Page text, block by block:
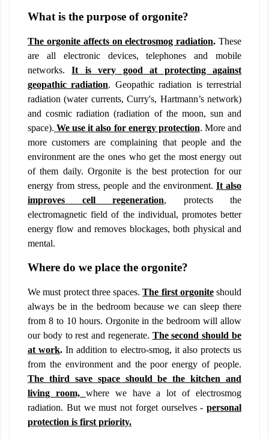
What is the purpose of orgonite?
The orgonite affects on electrosmog radiation. These
are all electronic devices, telephones and mobile
networks.It is very good at protecting against
geopathic radiation. Geopathic radiation is terrestrial
radiation (water currents, Curry's, Hartmann’s network)
and cosmic radiation (radiation of the moon, sun and
space). We use it also for energy protection. More and
more customers are complaining that people and the
environment are the ones who get the most energy out
of them daily. Orgonite is the best protection for our
energy from stress, people and the environment. It also
improves cell regeneration, protects the
electromagnetic field of the individual, promotes better
energy flow and removes blockages, both physical and
mental.
Where do we place the orgonite?
We must protect three spaces.The first orgoniteshould
always be in the bedroom because we can sleep there
from 8 to 10 hours. Orgonite in the bedroom will allow
our body to rest and regenerate. The second should be
at work. In addition to electro-smog, it also protects us
from the environment and the poor energy of people.
The third save space should be the kitchen and
living room, where we have a lot of electrosmog
radiation. But we must not forget ourselves - personal
protection is first priority.